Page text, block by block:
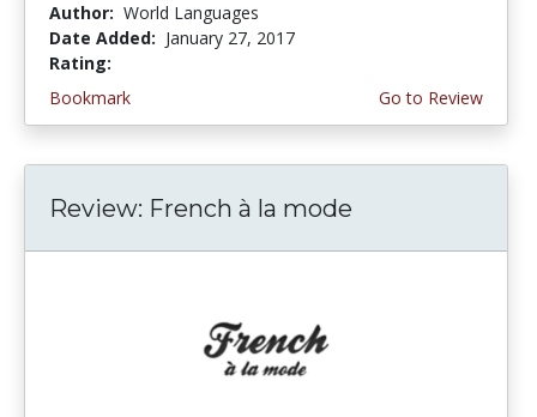
Author: World Languages
Date Added: January 27, 2017
Rating:
Bookmark
Go to Review
Review: French à la mode